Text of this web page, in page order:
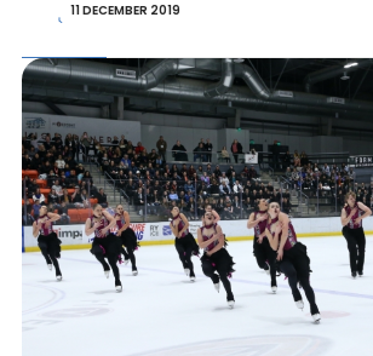
11 DECEMBER 2019